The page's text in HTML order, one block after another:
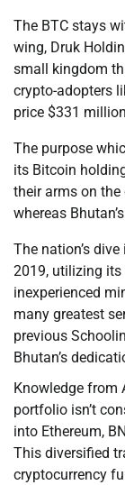
The BTC stays
wing, Druk
small kingdom
crypto-adopters
price $331
The purpose
its Bitcoin
their arms on
whereas
The nation’s
2019, utilizing its
inexperienced
many greatest
previous
Bhutan’s
Knowledge from
portfolio isn’t
into Ethereum,
This diversified
cryptocurrency